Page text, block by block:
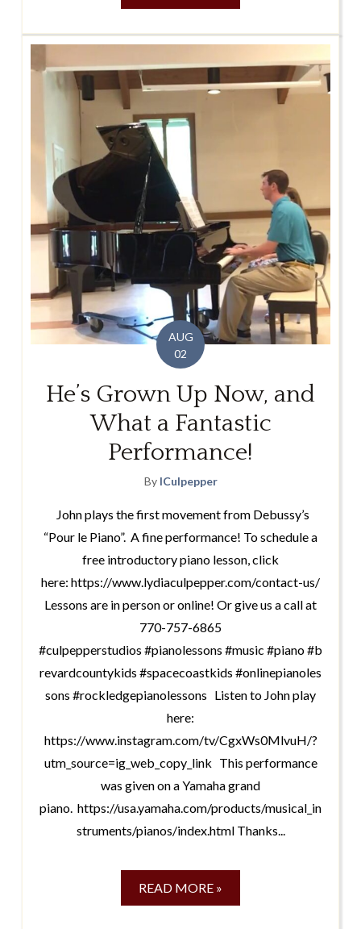
AUG
02
He’s Grown Up Now, and
What a Fantastic
Performance!
By lCulpepper
John plays the first movement from Debussy’s
“Pour le Piano”. A fine performance! To schedule a
free introductory piano lesson, click
here: https://www.lydiaculpepper.com/contact-us/
Lessons are in person or online! Or give us a call at
770-757-6865
#culpepperstudios #pianolessons #music #piano #b
revardcountykids #spacecoastkids #onlinepianoles
sons #rockledgepianolessons Listen to John play
here:
https://www.instagram.com/tv/CgxWs0MlvuH/?
utm_source=ig_web_copy_link This performance
was given on a Yamaha grand
piano. https://usa.yamaha.com/products/musical_in
struments/pianos/index.html Thanks...
READ MORE »